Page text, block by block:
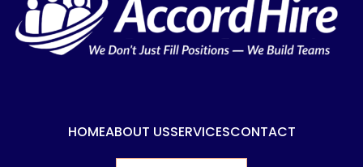
HOMEABOUT USSERVICESCONTACT